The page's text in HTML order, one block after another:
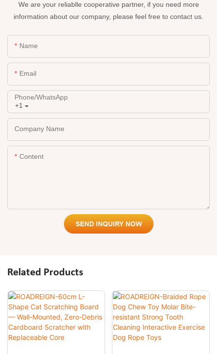
We are your reliablle cooperative partner, if you need more
information about our company, please feel free to contact us.
Name
Email
+1
Phone/whatsApp
Company Name
Content
SEND INQUIRY NOW
Related Products